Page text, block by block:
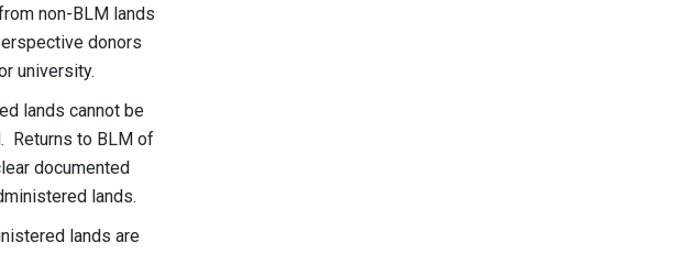
non-BLM lands
donors
university.
lands cannot be
Returns to BLM of
documented
lands.
lands are